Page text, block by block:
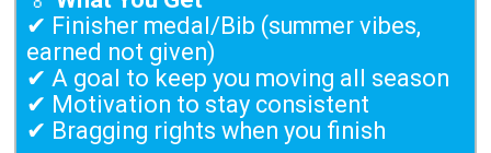
✔ Finisher medal/Bib (summer vibes,
earned not given)
✔ A goal to keep you moving all season
✔ Motivation to stay consistent
✔ Bragging rights when you finish